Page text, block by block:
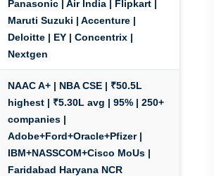
Panasonic | Air India | Flipkart |
Maruti Suzuki | Accenture |
Deloitte | EY | Concentrix |
Nextgen
NAAC A+ | NBA CSE | ₹50.5L
highest | ₹5.30L avg | 95% | 250+
companies |
Adobe+Ford+Oracle+Pfizer |
IBM+NASSCOM+Cisco MoUs |
Faridabad Haryana NCR